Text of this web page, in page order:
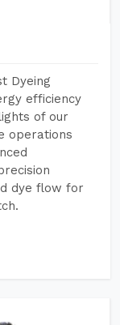
Dyeing
efficiency
of our
operations
dye flow for